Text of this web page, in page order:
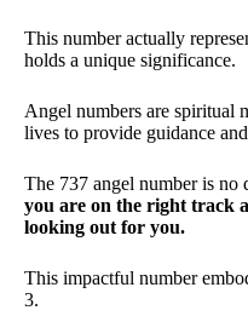
This number actually
holds a unique significance.
Angel numbers are spiritual
lives to provide guidance
The 737 angel number is no
you are on the right track
looking out for you.
This impactful number
3.